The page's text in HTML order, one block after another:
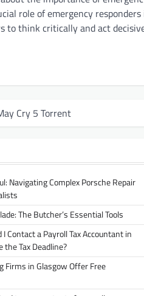
role of emergency
to think critically and act
Cry 5 Torrent
Navigating Complex Porsche Repair
The Butcher’s Essential Tools
I Contact a Payroll Tax Accountant in
Tax Deadline?
Firms in Glasgow Offer Free